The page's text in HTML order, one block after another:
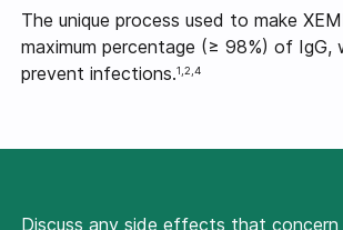
The unique process used to make
maximum percentage (≥ 98%) of IgG,
prevent infections.1,2,4
Discuss any side effects that